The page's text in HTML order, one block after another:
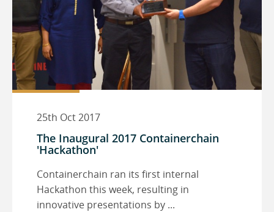
25th Oct 2017
The Inaugural 2017 Containerchain
'Hackathon'
Containerchain ran its first internal
Hackathon this week, resulting in
innovative presentations by ...